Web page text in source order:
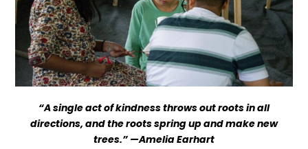
“A single act of kindness throws out roots in all
directions, and the roots spring up and make new
trees.” —Amelia Earhart